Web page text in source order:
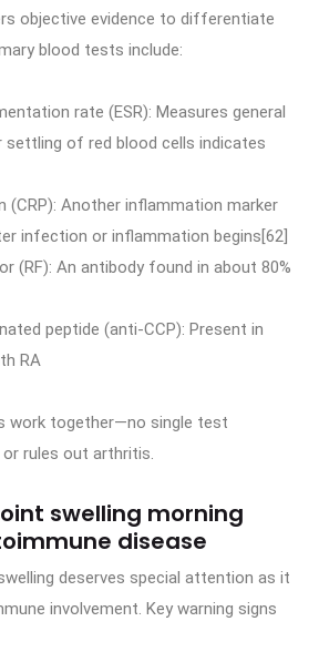
objective evidence to differentiate
blood tests include:
rate (ESR): Measures general
of red blood cells indicates
(CRP): Another inflammation marker
infection or inflammation begins[62]
(RF): An antibody found in about 80%
peptide (anti-CCP): Present in
RA
work together—no single test
rules out arthritis.
swelling morning
disease
deserves special attention as it
involvement. Key warning signs